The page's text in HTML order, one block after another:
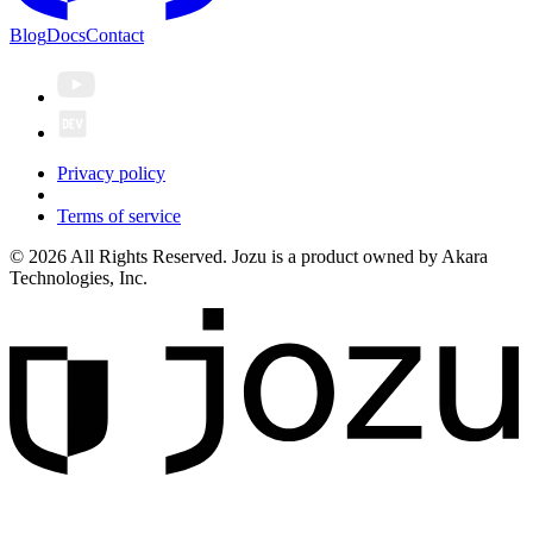
BlogDocsContact
Privacy policy
Terms of service
© 2026 All Rights Reserved. Jozu is a product owned by Akara
Technologies, Inc.